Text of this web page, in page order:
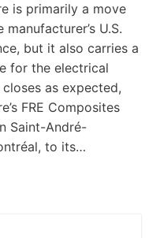
is primarily a move
U.S.
but it also carries a
for the electrical
as expected,
FRE Composites
Saint-André-
to its…